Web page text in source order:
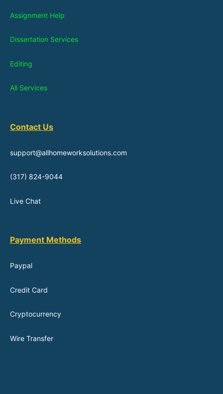
Assignment Help
Dissertation Services
Editing
All Services
Contact Us
support@allhomeworksolutions.com
(317) 824-9044
Live Chat
Payment Methods
Paypal
Credit Card
Cryptocurrency
Wire Transfer